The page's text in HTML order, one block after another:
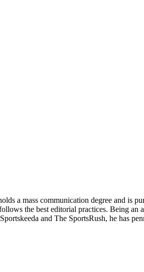
a mass communication degree and is
the best editorial practices. Being
and The SportsRush, he has